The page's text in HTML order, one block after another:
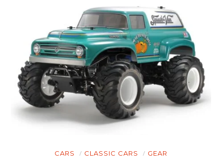
CARS CLASSIC CARS GEAR